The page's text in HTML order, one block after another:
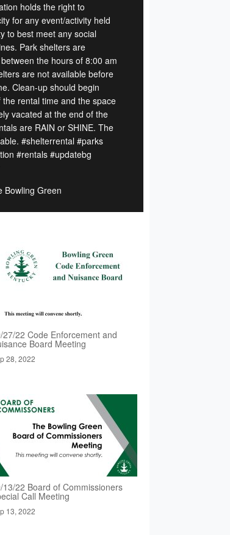
holds the right to
for any event/activity held
to best meet any social
Park shelters are
the hours of 8:00 am
are not available before
Clean-up should begin
rental time and the space
vacated at the end of the
are RAIN or SHINE. The
#shelterrental #parks
#rentals #updatebg
Bowling Green
27/22 Code Enforcement and
Board Meeting
28, 2022
13/22 Board of Commissioners
Call Meeting
13, 2022